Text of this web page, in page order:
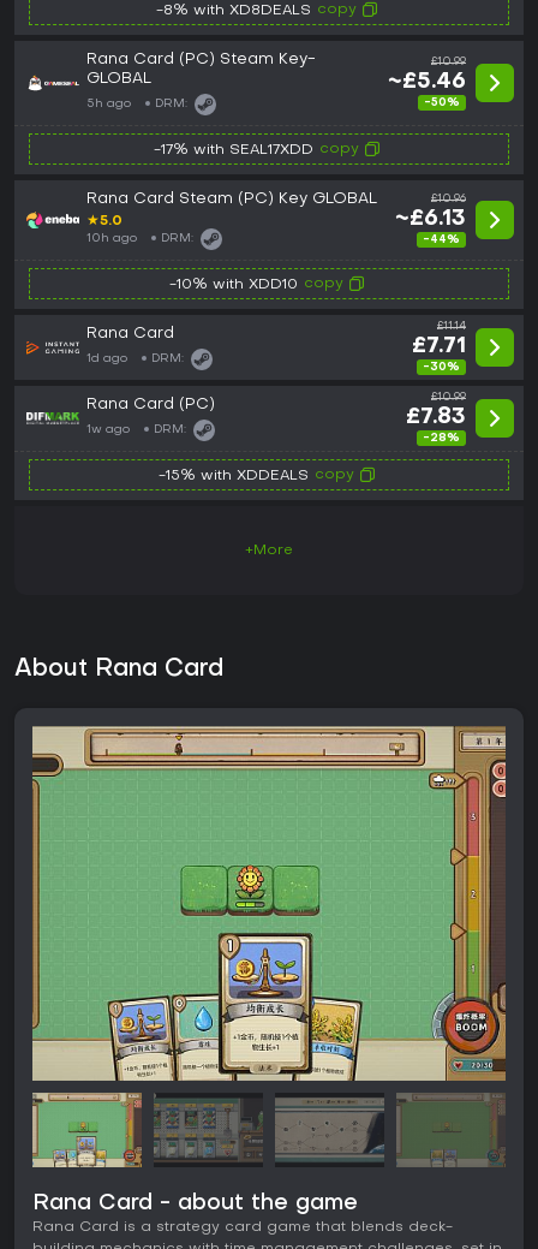
-8% with XD8DEALS copy
Rana Card (PC) Steam Key-
GLOBAL
5h ago DRM:
£10.99
~£5.46
-50%
-17% with SEAL17XDD copy
Rana Card Steam (PC) Key GLOBAL
★5.0
10h ago DRM:
£10.96
~£6.13
-44%
-10% with XDD10 copy
Rana Card
1d ago DRM:
£11.14
£7.71
-30%
Rana Card (PC)
1w ago DRM:
£10.99
£7.83
-28%
-15% with XDDEALS copy
+More
About Rana Card
Rana Card - about the game
Rana Card is a strategy card game that blends deck-